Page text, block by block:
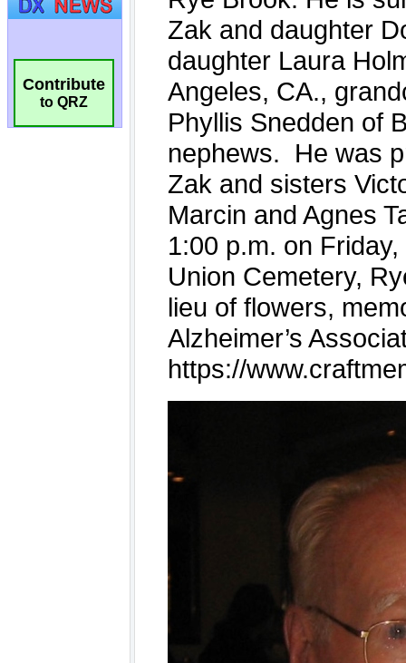
Contribute
to QRZ